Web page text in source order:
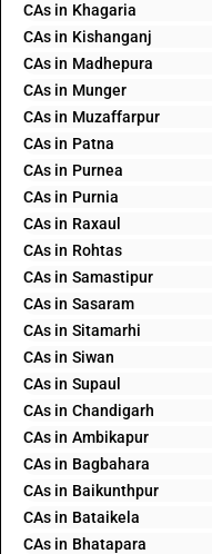
CAs in Khagaria
CAs in Kishanganj
CAs in Madhepura
CAs in Munger
CAs in Muzaffarpur
CAs in Patna
CAs in Purnea
CAs in Purnia
CAs in Raxaul
CAs in Rohtas
CAs in Samastipur
CAs in Sasaram
CAs in Sitamarhi
CAs in Siwan
CAs in Supaul
CAs in Chandigarh
CAs in Ambikapur
CAs in Bagbahara
CAs in Baikunthpur
CAs in Bataikela
CAs in Bhatapara